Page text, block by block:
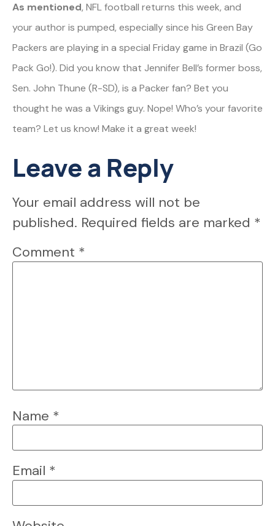
As mentioned, NFL football returns this week, and
your author is pumped, especially since his Green Bay
Packers are playing in a special Friday game in Brazil (Go
Pack Go!). Did you know that Jennifer Bell’s former boss,
Sen. John Thune (R-SD), is a Packer fan? Bet you
thought he was a Vikings guy. Nope! Who’s your favorite
team? Let us know! Make it a great week!
Leave a Reply
Your email address will not be
published. Required fields are marked *
Comment *
Name *
Email *